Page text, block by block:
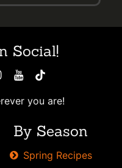
Social!
you are!
By Season
Spring Recipes